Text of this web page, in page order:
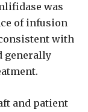
was
of infusion
with
generally
and patient